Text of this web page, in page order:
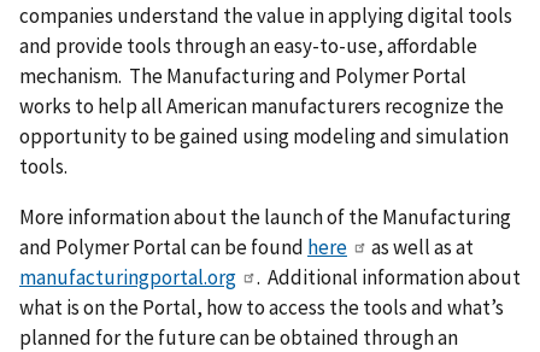
companies understand the value in applying digital tools
and provide tools through an easy-to-use, affordable
mechanism. The Manufacturing and Polymer Portal
works to help all American manufacturers recognize the
opportunity to be gained using modeling and simulation
tools.
More information about the launch of the Manufacturing
and Polymer Portal can be found here
as well as at
manufacturingportal.org
. Additional information about
what is on the Portal, how to access the tools and what’s
planned for the future can be obtained through an